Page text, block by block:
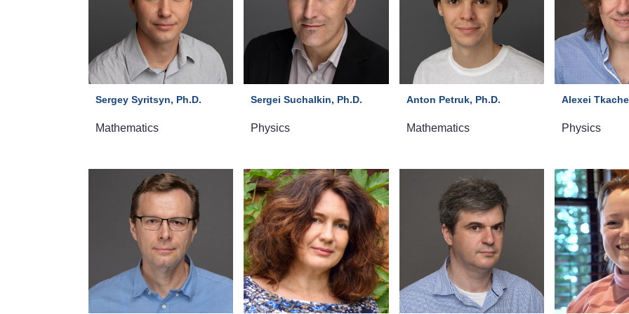
Sergey Syritsyn, Ph.D.
Mathematics
Sergei Suchalkin, Ph.D.
Physics
Anton Petruk, Ph.D.
Mathematics
Alexei
Physics